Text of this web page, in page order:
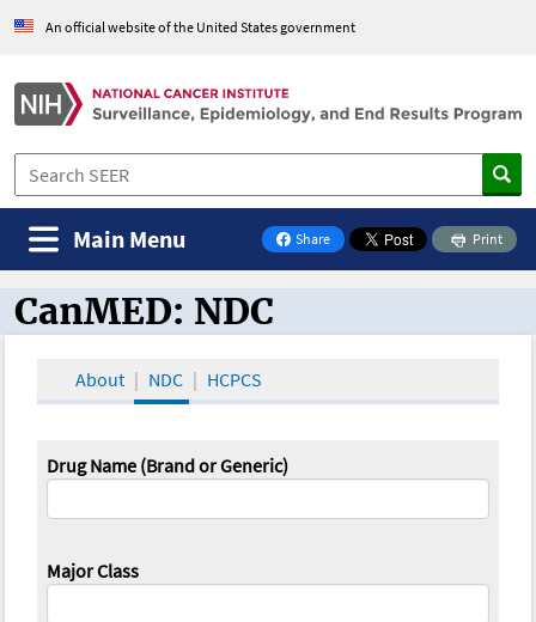
An official website of the United States government
Share
on Facebook
Print
Main Menu
CanMED and the Oncology Toolbox
CanMED: NDC
About NDC HCPCS
Drug Name (Brand or Generic)
Major Class